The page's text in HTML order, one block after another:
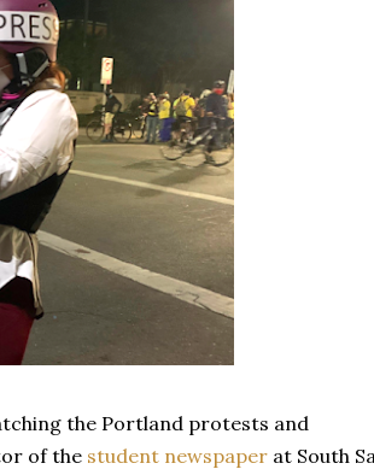
the Portland protests and
of the student newspaper at South